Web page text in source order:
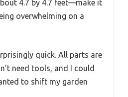
4.7 by 4.7 feet—make it
overwhelming on a
quick. All parts are
need tools, and I could
to shift my garden